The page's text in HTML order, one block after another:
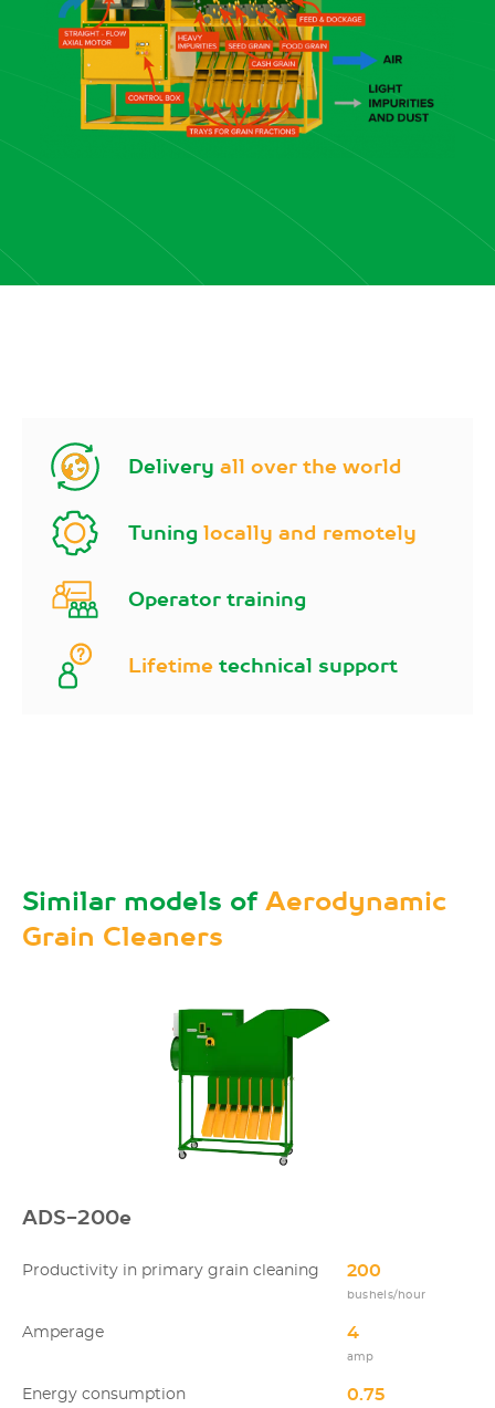
Delivery all over the world
Tuning locally and remotely
Operator training
Lifetime technical support
Similar models ofAerodynamic
Grain Cleaners
ADS-200e
Productivity in primary grain cleaning 200
bushels/hour
Amperage 4
amp
Energy consumption 0.75